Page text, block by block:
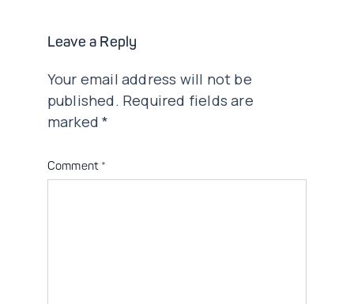
Leave a Reply
Your email address will not be
published. Required fields are
marked*
Comment *